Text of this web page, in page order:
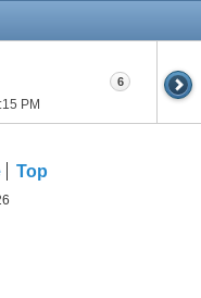
PM
6
Top